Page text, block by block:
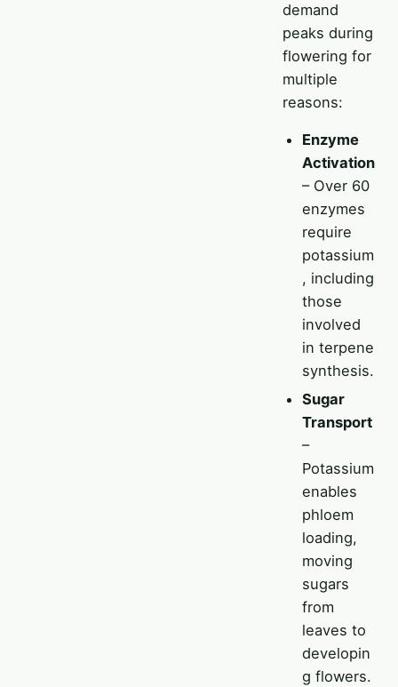
demand
peaks during
flowering for
multiple
reasons:
Enzyme
Activation
– Over 60
enzymes
require
potassium
, including
those
involved
in terpene
synthesis.
Sugar
Transport
–
Potassium
enables
phloem
loading,
moving
sugars
from
leaves to
developin
g flowers.